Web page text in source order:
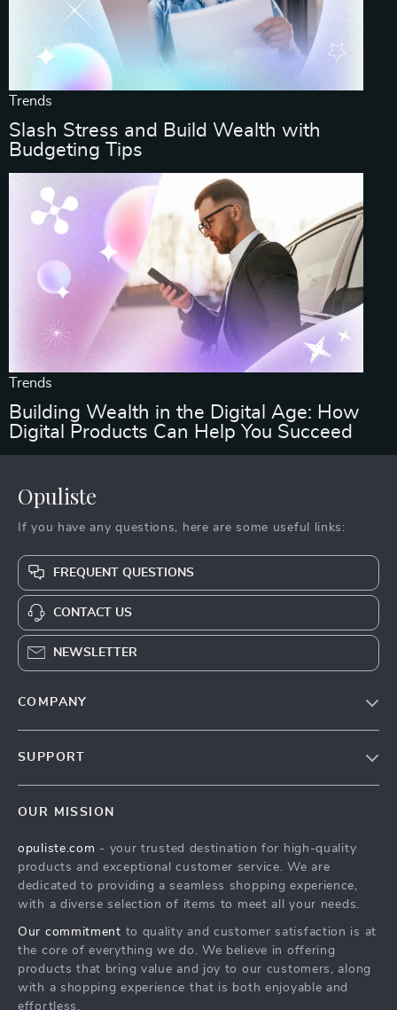
Trends
Slash Stress and Build Wealth with
Budgeting Tips
Trends
Building Wealth in the Digital Age: How
Digital Products Can Help You Succeed
Opuliste
If you have any questions, here are some useful links:
FREQUENT QUESTIONS
CONTACT US
NEWSLETTER
COMPANY
Press
Influencers
Investor Relations
Partners
Sustainability
SUPPORT
FAQ
Returns Center
Payment Methods
OUR MISSION
opuliste.com - your trusted destination for high-quality
products and exceptional customer service. We are
dedicated to providing a seamless shopping experience,
with a diverse selection of items to meet all your needs.
Our commitment to quality and customer satisfaction is at
the core of everything we do. We believe in offering
products that bring value and joy to our customers, along
with a shopping experience that is both enjoyable and
effortless.